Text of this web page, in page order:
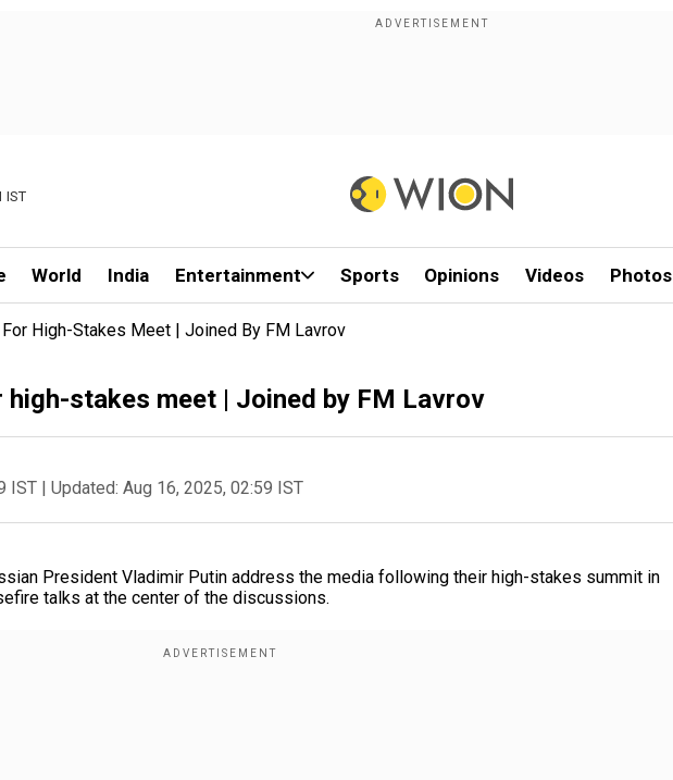
IST
World India Entertainment Sports Opinions Videos Photos
High-Stakes Meet | Joined By FM Lavrov
stakes meet | Joined by FM Lavrov
IST | Updated: Aug 16, 2025, 02:59 IST
President Vladimir Putin address the media following their high-stakes summit in
talks at the center of the discussions.